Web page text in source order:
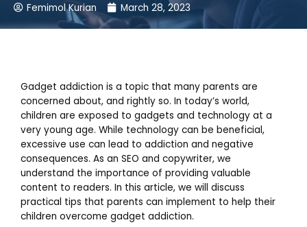
Femimol Kurian March 28, 2023
Gadget addiction is a topic that many parents are
concerned about, and rightly so. In today’s world,
children are exposed to gadgets and technology at a
very young age. While technology can be beneficial,
excessive use can lead to addiction and negative
consequences. As an SEO and copywriter, we
understand the importance of providing valuable
content to readers. In this article, we will discuss
practical tips that parents can implement to help their
children overcome gadget addiction.